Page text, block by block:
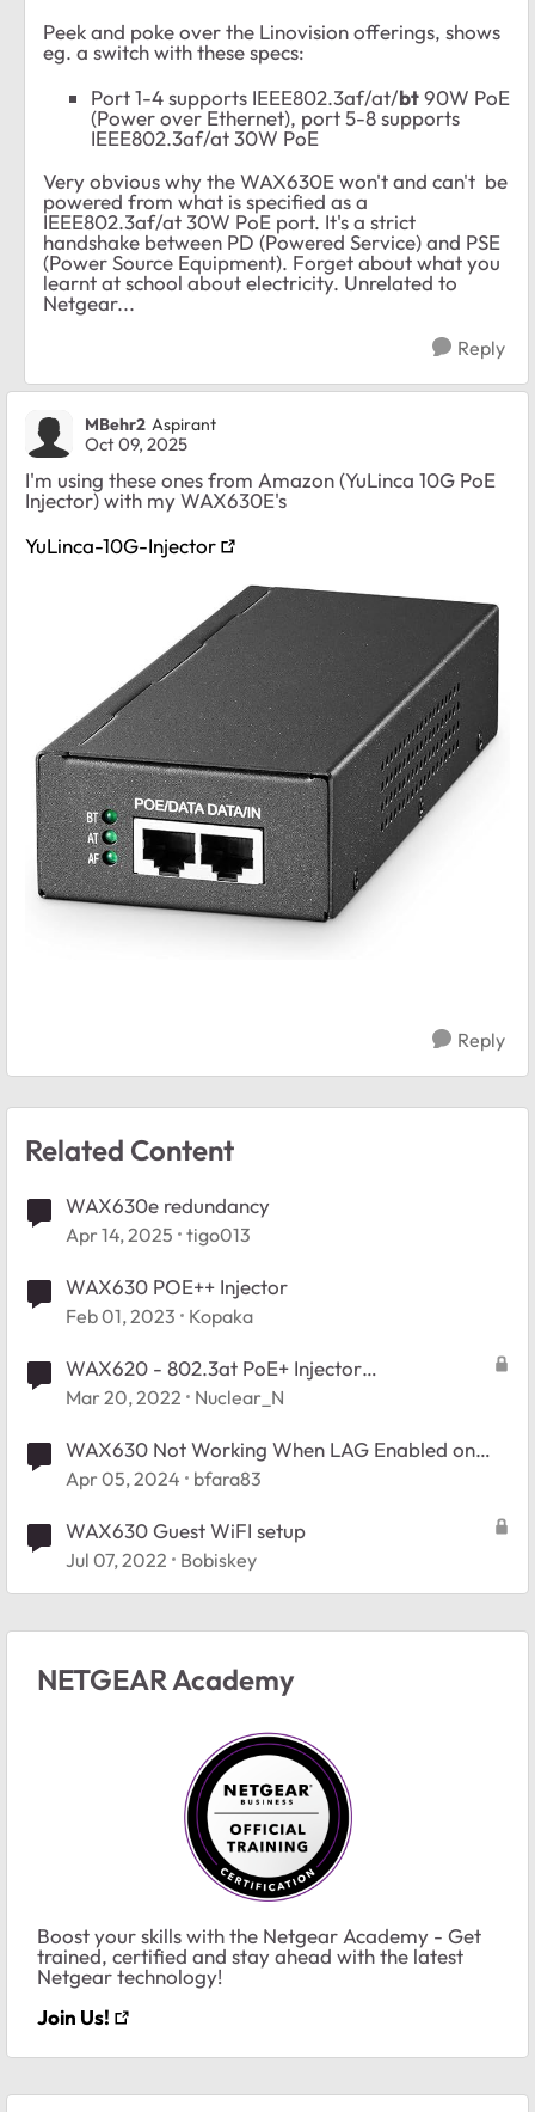
Peek and poke over the Linovision offerings, shows
eg. a switch with these specs:
Port 1-4 supports IEEE802.3af/at/bt90W PoE
(Power over Ethernet), port 5-8 supports
IEEE802.3af/at 30W PoE
Very obvious why the WAX630E won't and can't be
powered from what is specified as a
IEEE802.3af/at 30W PoE port. It's a strict
handshake between PD (Powered Service) and PSE
(Power Source Equipment). Forget about what you
learnt at school about electricity. Unrelated to
Netgear...
Reply
MBehr2 Aspirant
Oct 09, 2025
I'm using these ones from Amazon (YuLinca 10G PoE
Injector) with my WAX630E's
YuLinca-10G-Injector
Reply
Related Content
WAX630e redundancy
Apr 14, 2025 tigo013
WAX630 POE++ Injector
Feb 01, 2023 Kopaka
WAX620 - 802.3at PoE+ Injector
Recommendations?
Mar 20, 2022 Nuclear_N
WAX630 Not Working When LAG Enabled on
Unifi Switches
Apr 05, 2024 bfara83
WAX630 Guest WiFI setup
Jul 07, 2022 Bobiskey
NETGEAR Academy
Boost your skills with the Netgear Academy - Get
trained, certified and stay ahead with the latest
Netgear technology!
Join Us!